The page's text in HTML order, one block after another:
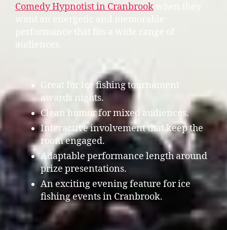
Comedy Hypnotist in Cranbrook
want an energetic and memorable
performance that fits a wide range of
audiences.
Great for ice fishing tournament
awards nights.
Clean humor for mixed audiences.
Interactive involvement that keep the
room engaged.
Adaptable performance length around
prize presentations.
An exciting evening feature for ice
fishing events in Cranbrook.